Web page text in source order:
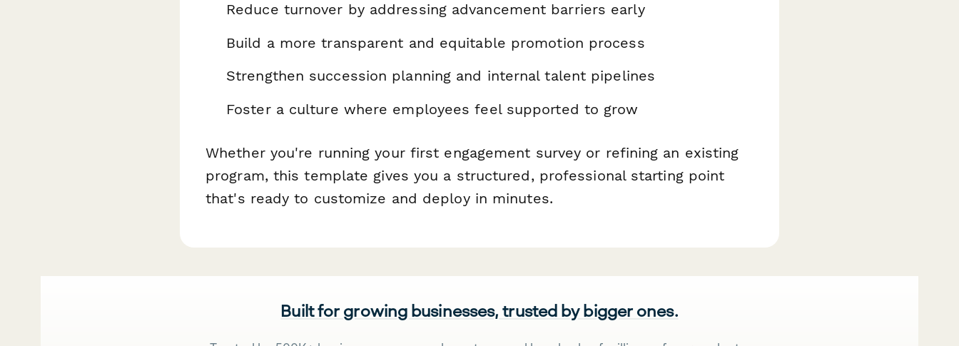
Reduce turnover by addressing advancement barriers early
Build a more transparent and equitable promotion process
Strengthen succession planning and internal talent pipelines
Foster a culture where employees feel supported to grow
Whether you're running your first engagement survey or refining an existing
program, this template gives you a structured, professional starting point
that's ready to customize and deploy in minutes.
Built for growing businesses, trusted by bigger ones.